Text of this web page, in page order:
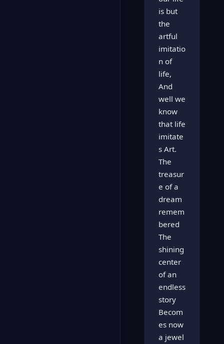
is but
the
artful
imitatio
n of
life,
And
well we
know
that life
imitate
s Art.
The
treasur
e of a
dream
remem
bered
The
shining
center
of an
endless
story
Becom
es now
a jewel